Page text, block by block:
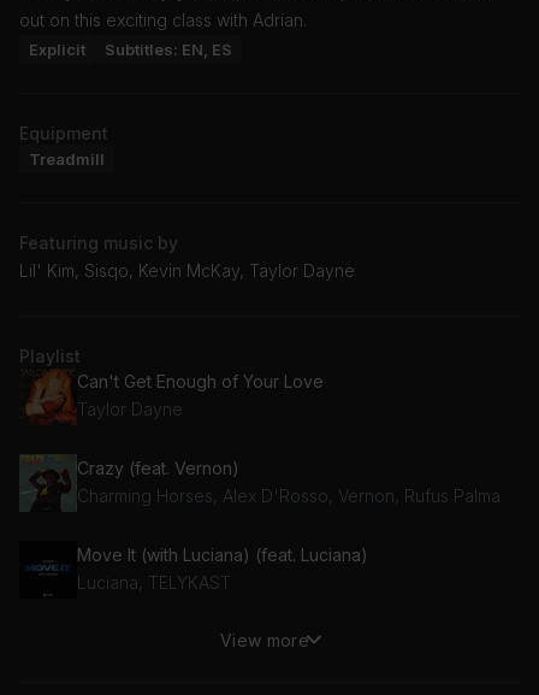
out on this exciting class with Adrian.
Explicit Subtitles: EN, ES
Equipment
Treadmill
Featuring music by
Lil' Kim, Sisqo, Kevin McKay, Taylor Dayne
Playlist
Can't Get Enough of Your Love
Taylor Dayne
Crazy (feat. Vernon)
Charming Horses, Alex D'Rosso, Vernon, Rufus Palma
Move It (with Luciana) (feat. Luciana)
Luciana, TELYKAST
My Neck My BackView more